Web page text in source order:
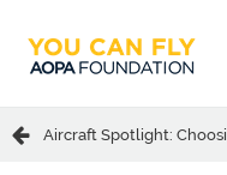
Aircraft Spotlight: